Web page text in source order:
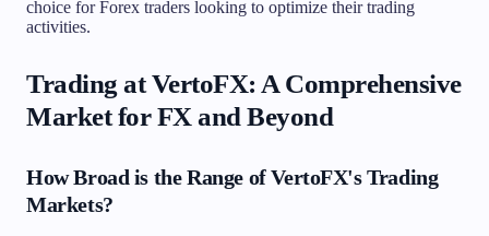
choice for Forex traders looking to optimize their trading
activities.
Trading at VertoFX: A Comprehensive
Market for FX and Beyond
How Broad is the Range of VertoFX's Trading
Markets?